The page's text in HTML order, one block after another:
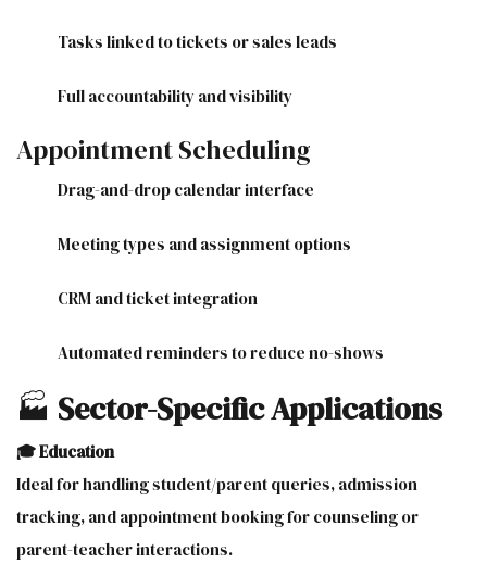
Tasks linked to tickets or sales leads
Full accountability and visibility
Appointment Scheduling
Drag-and-drop calendar interface
Meeting types and assignment options
CRM and ticket integration
Automated reminders to reduce no-shows
🏭 Sector-Specific Applications
🎓 Education
Ideal for handling student/parent queries, admission
tracking, and appointment booking for counseling or
parent-teacher interactions.